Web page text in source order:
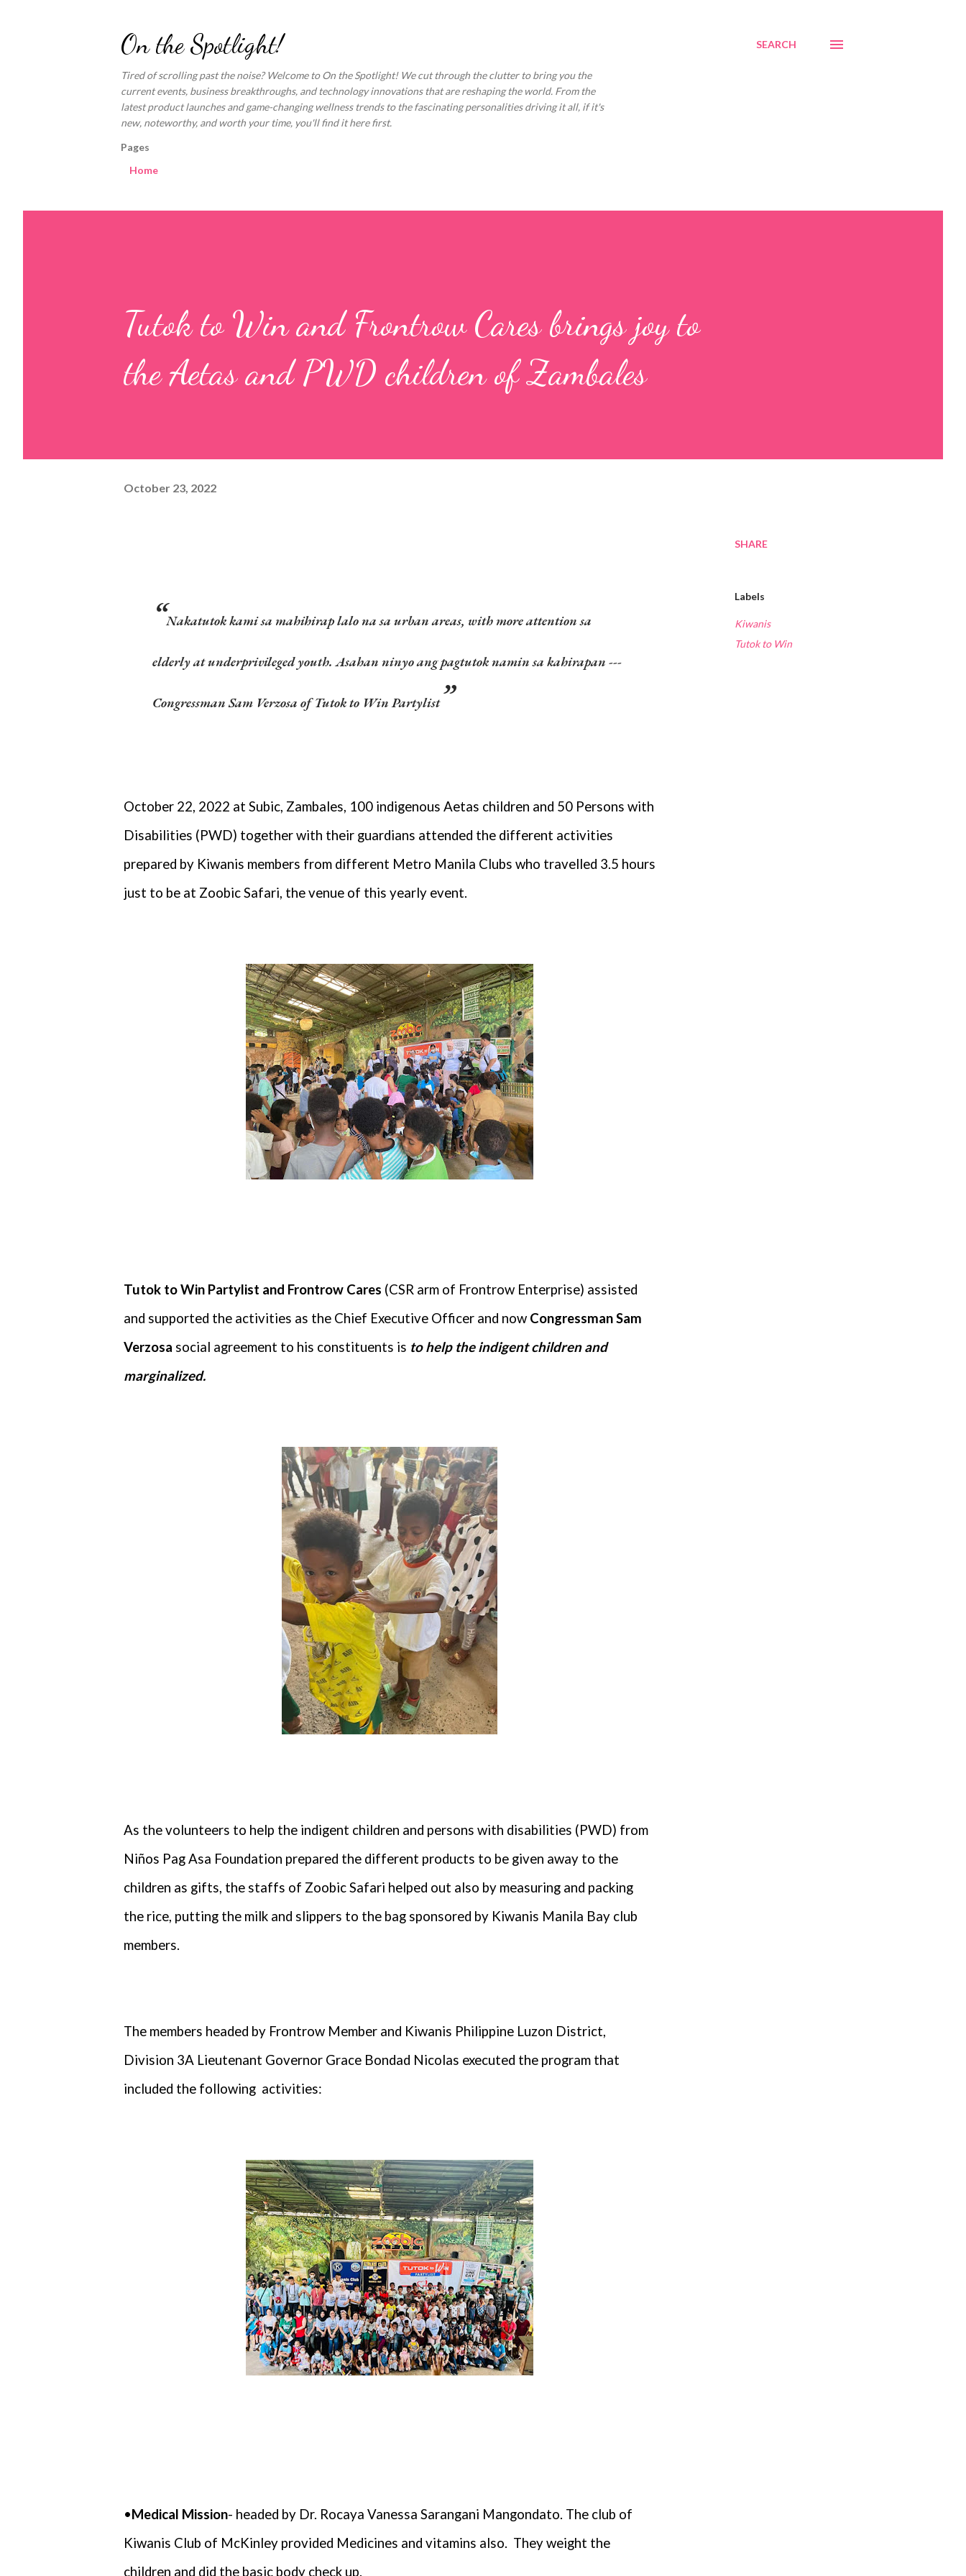
On the Spotlight!
Tired of scrolling past the noise? Welcome to On the Spotlight! We cut through the clutter to bring you the
current events, business breakthroughs, and technology innovations that are reshaping the world. From the
latest product launches and game-changing wellness trends to the fascinating personalities driving it all, if it's
new, noteworthy, and worth your time, you'll find it here first.
SEARCH
Pages
Home
Tutok to Win and Frontrow Cares brings joy to
the Aetas and PWD children of Zambales
October 23, 2022
Nakatutok kami sa mahihirap lalo na sa urban areas, with more attention sa
elderly at underprivileged youth. Asahan ninyo ang pagtutok namin sa kahirapan ---
Congressman Sam Verzosa of Tutok to Win Partylist
October 22, 2022 at Subic, Zambales, 100 indigenous Aetas children and 50 Persons with
Disabilities (PWD) together with their guardians attended the different activities
prepared by Kiwanis members from different Metro Manila Clubs who travelled 3.5 hours
just to be at Zoobic Safari, the venue of this yearly event.
Tutok to Win Partylist and Frontrow Cares (CSR arm of Frontrow Enterprise) assisted
and supported the activities as the Chief Executive Officer and now Congressman Sam
Verzosa social agreement to his constituents is to help the indigent children and
marginalized.
As the volunteers to help the indigent children and persons with disabilities (PWD) from
Niños Pag Asa Foundation prepared the different products to be given away to the
children as gifts, the staffs of Zoobic Safari helped out also by measuring and packing
the rice, putting the milk and slippers to the bag sponsored by Kiwanis Manila Bay club
members.
The members headed by Frontrow Member and Kiwanis Philippine Luzon District,
Division 3A Lieutenant Governor Grace Bondad Nicolas executed the program that
included the following activities:
•Medical Mission- headed by Dr. Rocaya Vanessa Sarangani Mangondato. The club of
Kiwanis Club of McKinley provided Medicines and vitamins also. They weight the
children and did the basic body check up.
SHARE
Labels
Kiwanis
Tutok to Win